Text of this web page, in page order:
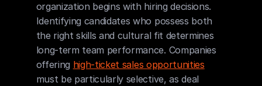
organization begins with hiring decisions.
Identifying candidates who possess both
the right skills and cultural fit determines
long-term team performance. Companies
offering high-ticket sales opportunities
must be particularly selective, as deal